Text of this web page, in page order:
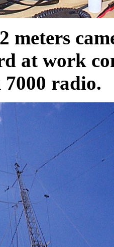
meters
at work
7000 radio.